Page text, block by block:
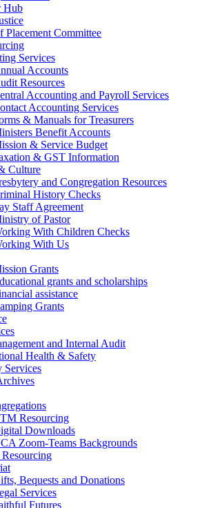
Hub
Placement Committee
Services
Accounts
Resources
Accounting and Payroll Services
Accounting Services
& Manuals for Treasurers
Benefit Accounts
& Service Budget
& GST Information
Culture
and Congregation Resources
History Checks
Staff Agreement
of Pastor​​
With Children Checks
With Us
Grants
grants and scholarships
assistance
Grants
and Internal Audit
Health & Safety
Services
Resourcing
Downloads
Zoom-Teams Backgrounds
Bequests and Donations
Services
Futures